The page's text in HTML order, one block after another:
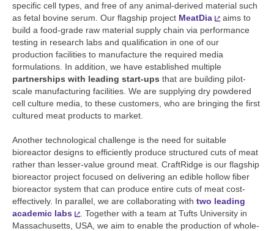
specific cell types, and free of any animal-derived material such
as fetal bovine serum. Our flagship project MeatDia
aims to
build a food-grade raw material supply chain via performance
testing in research labs and qualification in one of our
production facilities to manufacture the required media
formulations. In addition, we have established multiple
partnerships with leading start-ups that are building pilot-
scale manufacturing facilities. We are supplying dry powdered
cell culture media, to these customers, who are bringing the first
cultured meat products to market.
Another technological challenge is the need for suitable
bioreactor designs to efficiently produce structured cuts of meat
rather than lesser-value ground meat. CraftRidge is our flagship
bioreactor project focused on delivering an edible hollow fiber
bioreactor system that can produce entire cuts of meat cost-
effectively. In parallel, we are collaborating with two leading
academic labs
. Together with a team at Tufts University in
Massachusetts, USA, we aim to enable the production of whole-